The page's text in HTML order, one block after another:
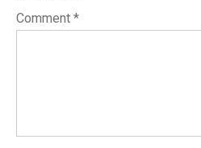
Comment *